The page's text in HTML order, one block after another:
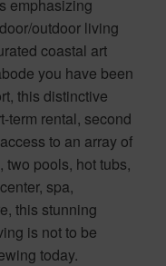
emphasizing
outdoor living
coastal art
you have been
this distinctive
term rental, second
to an array of
pools, hot tubs,
spa,
this stunning
is not to be
today.